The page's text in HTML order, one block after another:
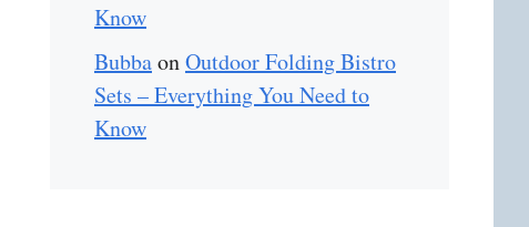
Know
BubbaonOutdoor Folding Bistro
Sets – Everything You Need to
Know